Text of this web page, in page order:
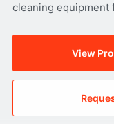
cleaning equipment
View